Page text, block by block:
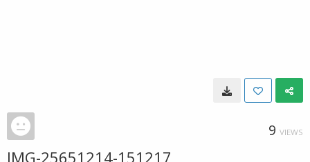
9 VIEWS
IMG-25651214-151217